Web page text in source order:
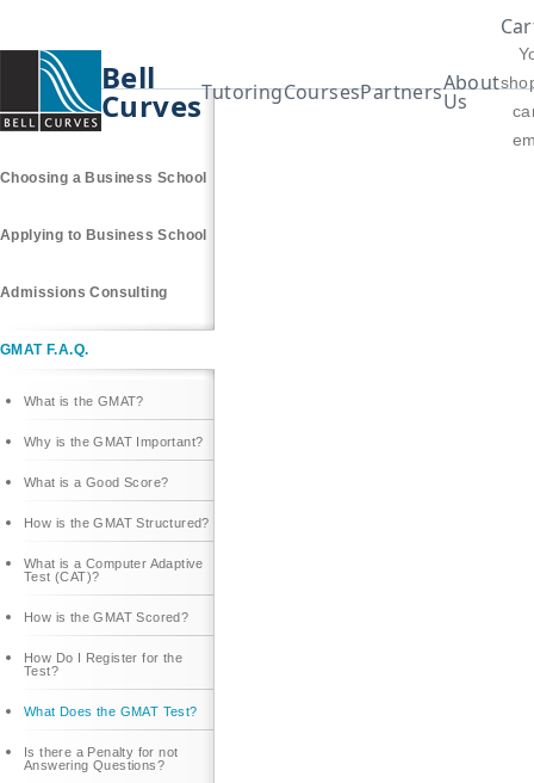
Bell
CurvesTutoringCoursesPartnersAbout
Us
Why an MBA?
Choosing a Business School
Applying to Business School
Admissions Consulting
GMAT F.A.Q.
What is the GMAT?
Why is the GMAT Important?
What is a Good Score?
How is the GMAT Structured?
What is a Computer Adaptive
Test (CAT)?
How is the GMAT Scored?
How Do I Register for the
Test?
What Does the GMAT Test?
Is there a Penalty for not
Answering Questions?